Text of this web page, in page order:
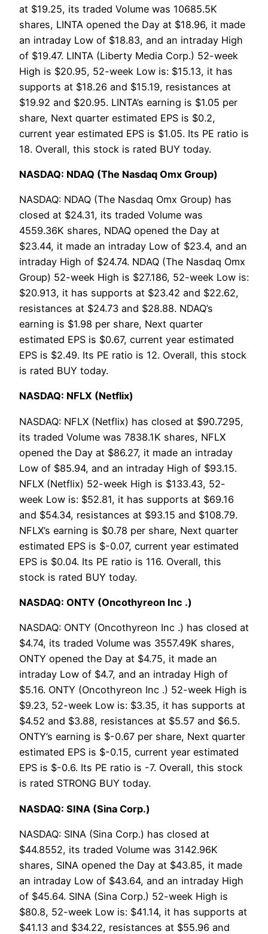
at $19.25, its traded Volume was 10685.5K
shares, LINTA opened the Day at $18.96, it made
an intraday Low of $18.83, and an intraday High
of $19.47. LINTA (Liberty Media Corp.) 52-week
High is $20.95, 52-week Low is: $15.13, it has
supports at $18.26 and $15.19, resistances at
$19.92 and $20.95. LINTA’s earning is $1.05 per
share, Next quarter estimated EPS is $0.2,
current year estimated EPS is $1.05. Its PE ratio is
18. Overall, this stock is rated BUY today.
NASDAQ: NDAQ (The Nasdaq Omx Group)
NASDAQ: NDAQ (The Nasdaq Omx Group) has
closed at $24.31, its traded Volume was
4559.36K shares, NDAQ opened the Day at
$23.44, it made an intraday Low of $23.4, and an
intraday High of $24.74. NDAQ (The Nasdaq Omx
Group) 52-week High is $27.186, 52-week Low is:
$20.913, it has supports at $23.42 and $22.62,
resistances at $24.73 and $28.88. NDAQ’s
earning is $1.98 per share, Next quarter
estimated EPS is $0.67, current year estimated
EPS is $2.49. Its PE ratio is 12. Overall, this stock
is rated BUY today.
NASDAQ: NFLX (Netflix)
NASDAQ: NFLX (Netflix) has closed at $90.7295,
its traded Volume was 7838.1K shares, NFLX
opened the Day at $86.27, it made an intraday
Low of $85.94, and an intraday High of $93.15.
NFLX (Netflix) 52-week High is $133.43, 52-
week Low is: $52.81, it has supports at $69.16
and $54.34, resistances at $93.15 and $108.79.
NFLX’s earning is $0.78 per share, Next quarter
estimated EPS is $-0.07, current year estimated
EPS is $0.04. Its PE ratio is 116. Overall, this
stock is rated BUY today.
NASDAQ: ONTY (Oncothyreon Inc .)
NASDAQ: ONTY (Oncothyreon Inc .) has closed at
$4.74, its traded Volume was 3557.49K shares,
ONTY opened the Day at $4.75, it made an
intraday Low of $4.7, and an intraday High of
$5.16. ONTY (Oncothyreon Inc .) 52-week High is
$9.23, 52-week Low is: $3.35, it has supports at
$4.52 and $3.88, resistances at $5.57 and $6.5.
ONTY’s earning is $-0.67 per share, Next quarter
estimated EPS is $-0.15, current year estimated
EPS is $-0.6. Its PE ratio is -7. Overall, this stock
is rated STRONG BUY today.
NASDAQ: SINA (Sina Corp.)
NASDAQ: SINA (Sina Corp.) has closed at
$44.8552, its traded Volume was 3142.96K
shares, SINA opened the Day at $43.85, it made
an intraday Low of $43.64, and an intraday High
of $45.64. SINA (Sina Corp.) 52-week High is
$80.8, 52-week Low is: $41.14, it has supports at
$41.13 and $34.22, resistances at $55.96 and